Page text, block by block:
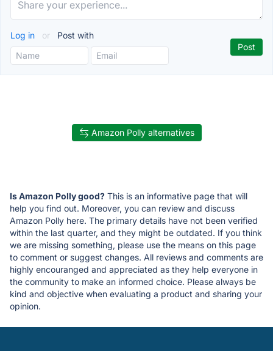
Log in or Post with
Amazon Polly alternatives
Is Amazon Polly good? This is an informative page that will
help you find out. Moreover, you can review and discuss
Amazon Polly here. The primary details have not been verified
within the last quarter, and they might be outdated. If you think
we are missing something, please use the means on this page
to comment or suggest changes. All reviews and comments are
highly encouranged and appreciated as they help everyone in
the community to make an informed choice. Please always be
kind and objective when evaluating a product and sharing your
opinion.